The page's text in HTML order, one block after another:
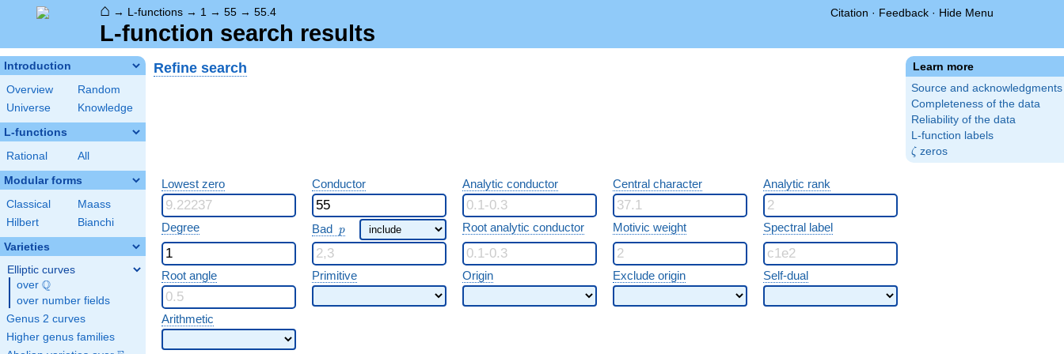
⌂ → L-functions → 1 → 55 → 55.4 Citation · Feedback · Hide Menu
L-function search results
Introduction
Overview
Random
Universe
Knowledge
L-functions
Rational All
Modular forms
Classical
Maass
Hilbert
Bianchi
Varieties
Elliptic curves
over \Q
Q
over number fields
Genus 2 curves
Higher genus families
Learn more
Source and acknowledgments
Completeness of the data
Reliability of the data
L-function labels
\zeta
ζ zeros
Refine search
Lowest zero Conductor Analytic conductor Central character Analytic rank
Degree Bad p
p Root analytic conductor Motivic weight Spectral label
Root angle Primitive Origin Exclude origin Self-dual
Arithmetic